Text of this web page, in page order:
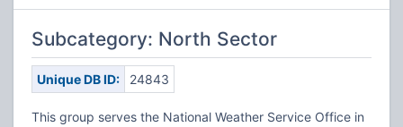
Subcategory: North Sector
Unique DB ID: 24843
This group serves the National Weather Service Office in